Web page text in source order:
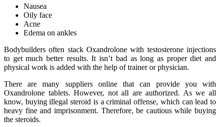
Nausea
Oily face
Acne
Edema on ankles
Bodybuilders often stack Oxandrolone with testosterone injections
to get much better results. It isn’t bad as long as proper diet and
physical work is added with the help of trainer or physician.
There are many suppliers online that can provide you with
Oxandrolone tablets. However, not all are authorized. As we all
know, buying illegal steroid is a criminal offense, which can lead to
heavy fine and imprisonment. Therefore, be cautious while buying
the steroids.